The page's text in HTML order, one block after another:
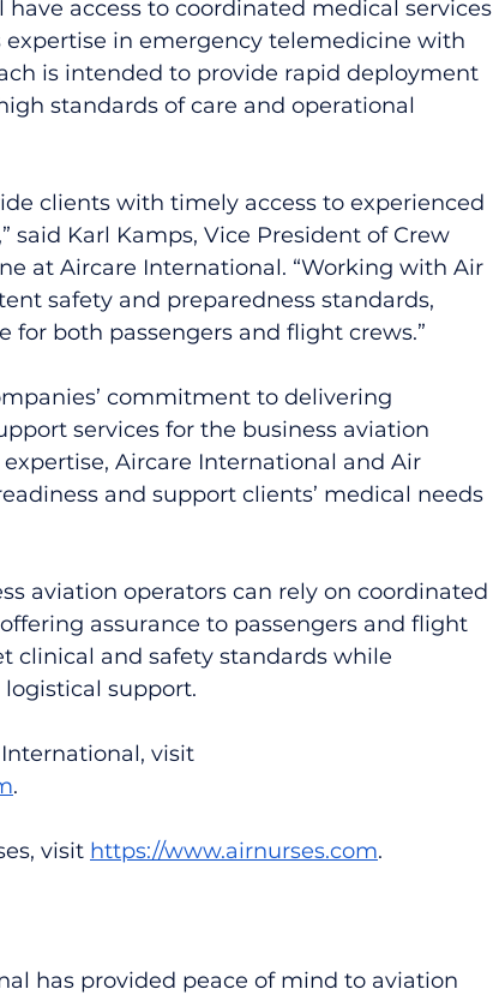
access to coordinated medical services
in emergency telemedicine with
is intended to provide rapid deployment
standards of care and operational
clients with timely access to experienced
said Karl Kamps, Vice President of Crew
at Aircare International. “Working with Air
safety and preparedness standards,
for both passengers and flight crews.”
commitment to delivering
services for the business aviation
Aircare International and Air
and support clients’ medical needs
aviation operators can rely on coordinated
assurance to passengers and flight
clinical and safety standards while
support.
visit
.
visit https://www.airnurses.com.
has provided peace of mind to aviation